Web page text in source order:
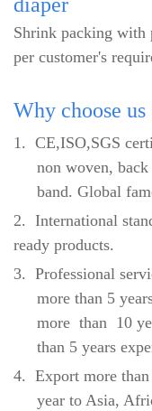
diaper
Shrink packing with
per customer's
Why choose us
1. CE,ISO,SGS
non woven,
band. Global
2. International
ready products.
3. Professional
more than 5
more than 10
than 5 years
4. Export more
year to Asia,